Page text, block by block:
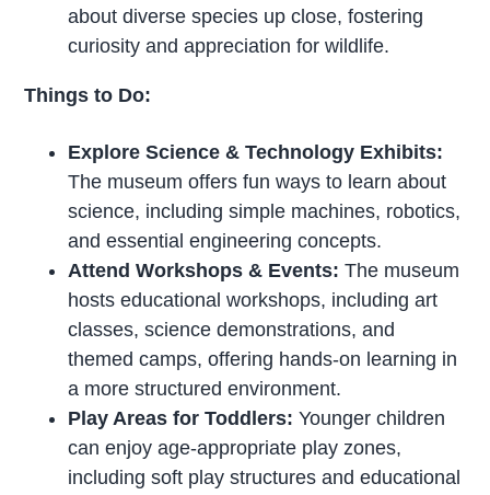
about diverse species up close, fostering
curiosity and appreciation for wildlife.
Things to Do:
Explore Science & Technology Exhibits:
The museum offers fun ways to learn about
science, including simple machines, robotics,
and essential engineering concepts.
Attend Workshops & Events: The museum
hosts educational workshops, including art
classes, science demonstrations, and
themed camps, offering hands-on learning in
a more structured environment.
Play Areas for Toddlers: Younger children
can enjoy age-appropriate play zones,
including soft play structures and educational